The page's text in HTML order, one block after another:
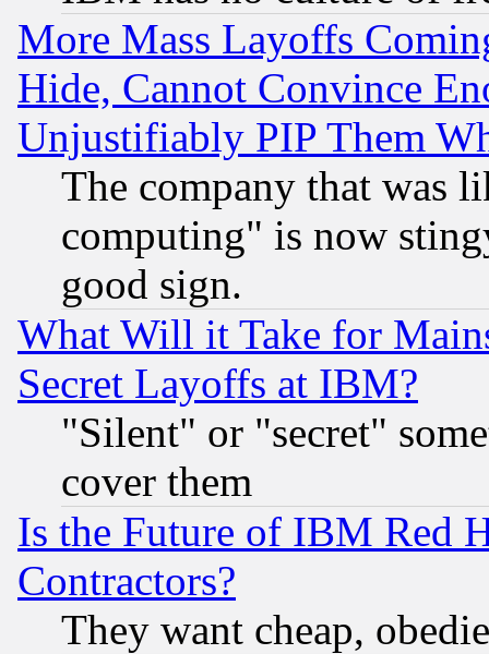
More Mass Layoffs
Hide, Cannot Convince
Unjustifiably PIP Them
The company that was
computing" is now
good sign.
What Will it Take for
Secret Layoffs at IBM?
"Silent" or "secret"
cover them
Is the Future of IBM Red
Contractors?
They want cheap,